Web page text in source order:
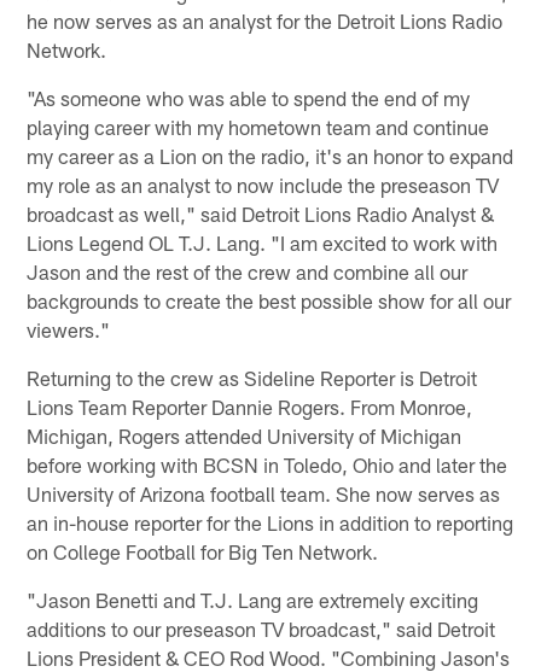
he now serves as an analyst for the Detroit Lions Radio
Network.
"As someone who was able to spend the end of my
playing career with my hometown team and continue
my career as a Lion on the radio, it's an honor to expand
my role as an analyst to now include the preseason TV
broadcast as well," said Detroit Lions Radio Analyst &
Lions Legend OL T.J. Lang. "I am excited to work with
Jason and the rest of the crew and combine all our
backgrounds to create the best possible show for all our
viewers."
Returning to the crew as Sideline Reporter is Detroit
Lions Team Reporter Dannie Rogers. From Monroe,
Michigan, Rogers attended University of Michigan
before working with BCSN in Toledo, Ohio and later the
University of Arizona football team. She now serves as
an in-house reporter for the Lions in addition to reporting
on College Football for Big Ten Network.
"Jason Benetti and T.J. Lang are extremely exciting
additions to our preseason TV broadcast," said Detroit
Lions President & CEO Rod Wood. "Combining Jason's